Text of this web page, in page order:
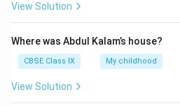
View Solution
Where was Abdul Kalam’s house?
CBSE Class IX My childhood
View Solution